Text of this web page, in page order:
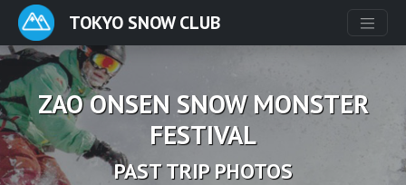
TOKYO SNOW CLUB
ZAO ONSEN SNOW MONSTER
FESTIVAL
PAST TRIP PHOTOS